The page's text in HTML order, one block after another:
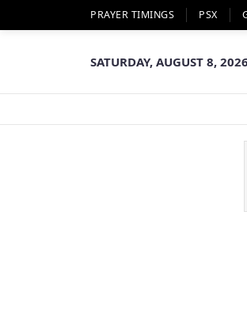
PRAYER TIMINGS PSX
SATURDAY, AUGUST 8, 2026